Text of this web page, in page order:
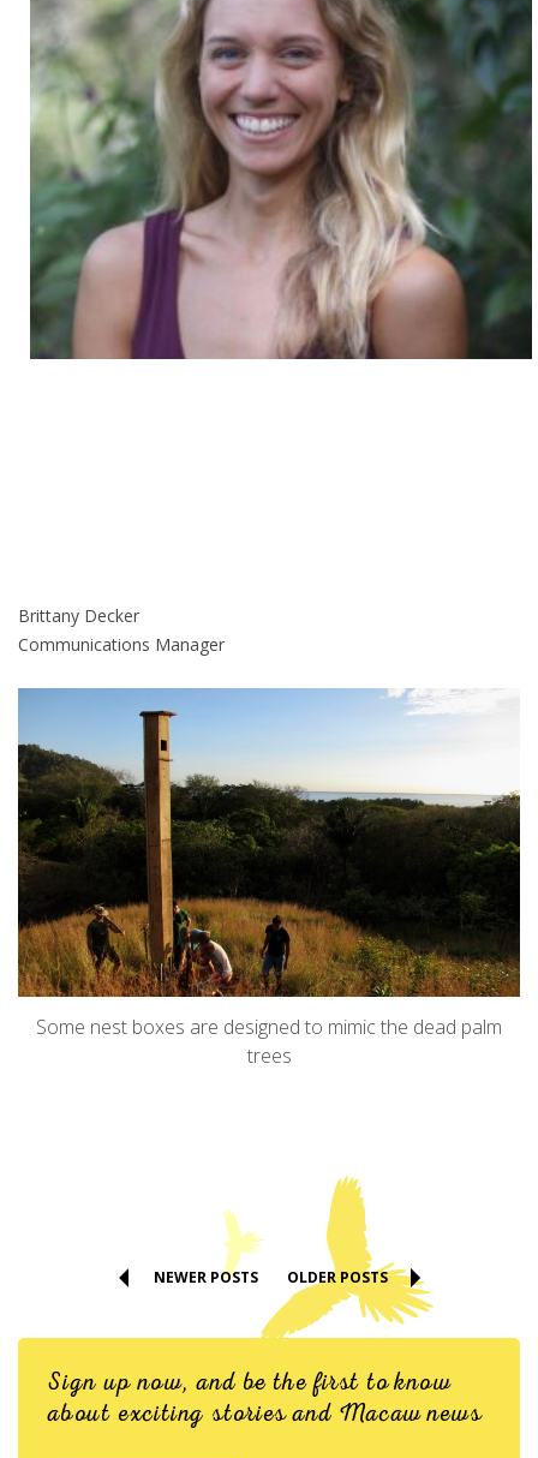
Brittany Decker
Communications Manager
Some nest boxes are designed to mimic the dead palm
trees
NEWER POSTS OLDER POSTS
Sign up now, and be the first to know
about exciting stories and Macaw news